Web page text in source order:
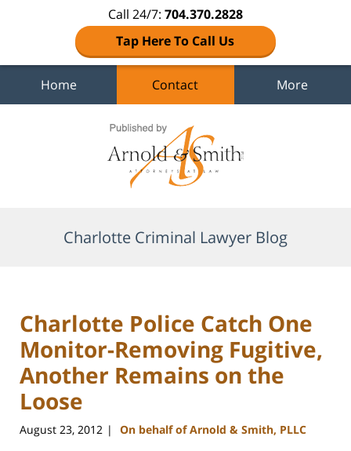
Call 24/7: 704.370.2828
Tap Here To Call Us
Home Contact More
Charlotte Criminal Lawyer Blog
Charlotte Police Catch One
Monitor-Removing Fugitive,
Another Remains on the
Loose
August 23, 2012 | On behalf of Arnold & Smith, PLLC